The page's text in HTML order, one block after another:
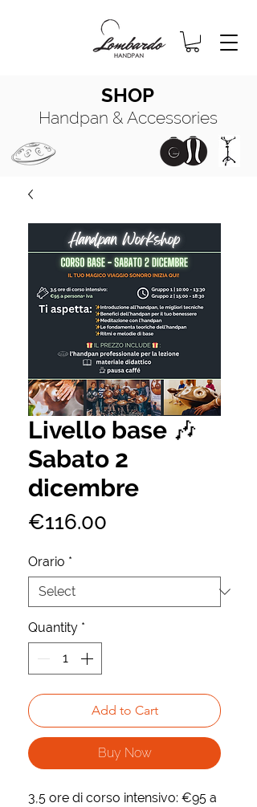
SHOP
Handpan & Accessories
Livello base 🎶
Sabato 2
dicembre
€116.00
Orario *
Quantity *
Add to Cart
Buy Now
3,5 ore di corso intensivo: €95 a